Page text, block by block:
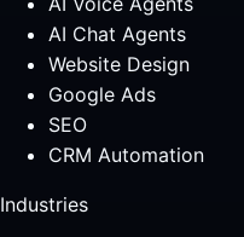
AI Chat Agents
Website Design
Google Ads
SEO
CRM Automation
Industries